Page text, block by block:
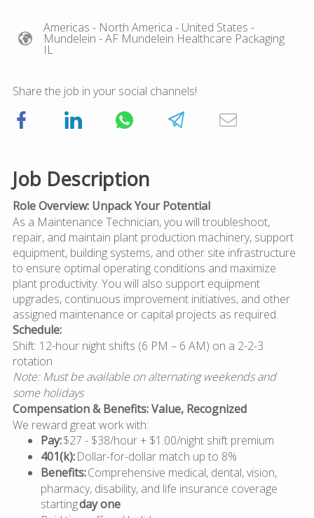
Americas - North America - United States -
Mundelein - AF Mundelein Healthcare Packaging
IL
Share the job in your social channels!
Job Description
Role Overview: Unpack Your Potential
As a Maintenance Technician, you will troubleshoot,
repair, and maintain plant production machinery, support
equipment, building systems, and other site infrastructure
to ensure optimal operating conditions and maximize
plant productivity. You will also support equipment
upgrades, continuous improvement initiatives, and other
assigned maintenance or capital projects as required.
Schedule:
Shift: 12-hour night shifts (6 PM – 6 AM) on a 2-2-3
rotation
Note: Must be available on alternating weekends and
some holidays
Compensation & Benefits: Value, Recognized
We reward great work with:
Pay:$27 - $38/hour + $1.00/night shift premium
401(k):Dollar-for-dollar match up to 8%
Benefits:Comprehensive medical, dental, vision,
pharmacy, disability, and life insurance coverage
startingday one